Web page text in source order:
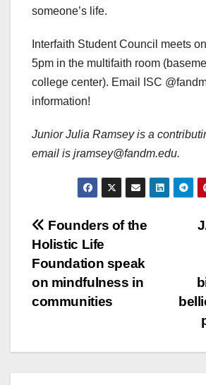
someone’s life.
Interfaith Student Council meets
5pm in the multifaith room
college center). Email ISC
information!
Junior Julia Ramsey is a
email is jramsey@fandm.edu.
Post
navigation
Founders of the
Holistic Life
Foundation speak
on mindfulness in
communities